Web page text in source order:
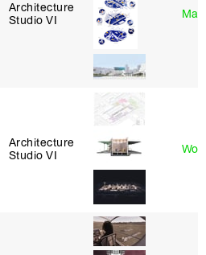
Architecture
Studio VI
Architecture
Studio VI